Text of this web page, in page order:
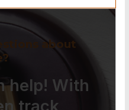
about
help! With